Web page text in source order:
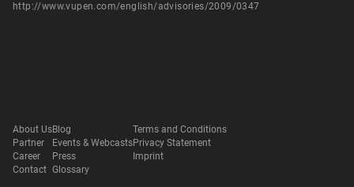
http://www.vupen.com/english/advisories/2009/0347
About Us
Partner
Career
Contact
Blog
Events & Webcasts
Press
Glossary
Terms and Conditions
Privacy Statement
Imprint